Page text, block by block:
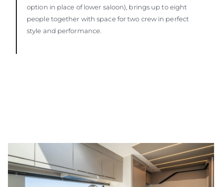
option in place of lower saloon), brings up to eight
people together with space for two crew in perfect
style and performance.